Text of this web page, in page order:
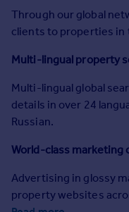
Inspire
Property news
Property guides
Housing trends
Mortgage guides
Overseas blog
Overseas
Through our global
clients to properties in
Multi-lingual property
Multi-lingual global
details in over 24
Russian.
World-class marketing
Advertising in glossy
property websites